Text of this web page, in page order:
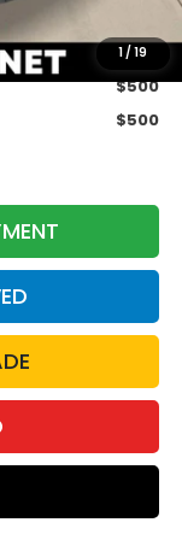
1/19
$500
$500